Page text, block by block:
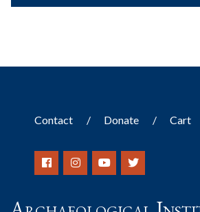
Contact Donate Cart